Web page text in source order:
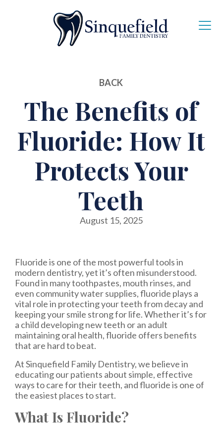
BACK
The Benefits of
Fluoride: How It
Protects Your
Teeth
August 15, 2025
Fluoride is one of the most powerful tools in
modern dentistry, yet it’s often misunderstood.
Found in many toothpastes, mouth rinses, and
even community water supplies, fluoride plays a
vital role in protecting your teeth from decay and
keeping your smile strong for life. Whether it’s for
a child developing new teeth or an adult
maintaining oral health, fluoride offers benefits
that are hard to beat.
At Sinquefield Family Dentistry, we believe in
educating our patients about simple, effective
ways to care for their teeth, and fluoride is one of
the easiest places to start.
What Is Fluoride?